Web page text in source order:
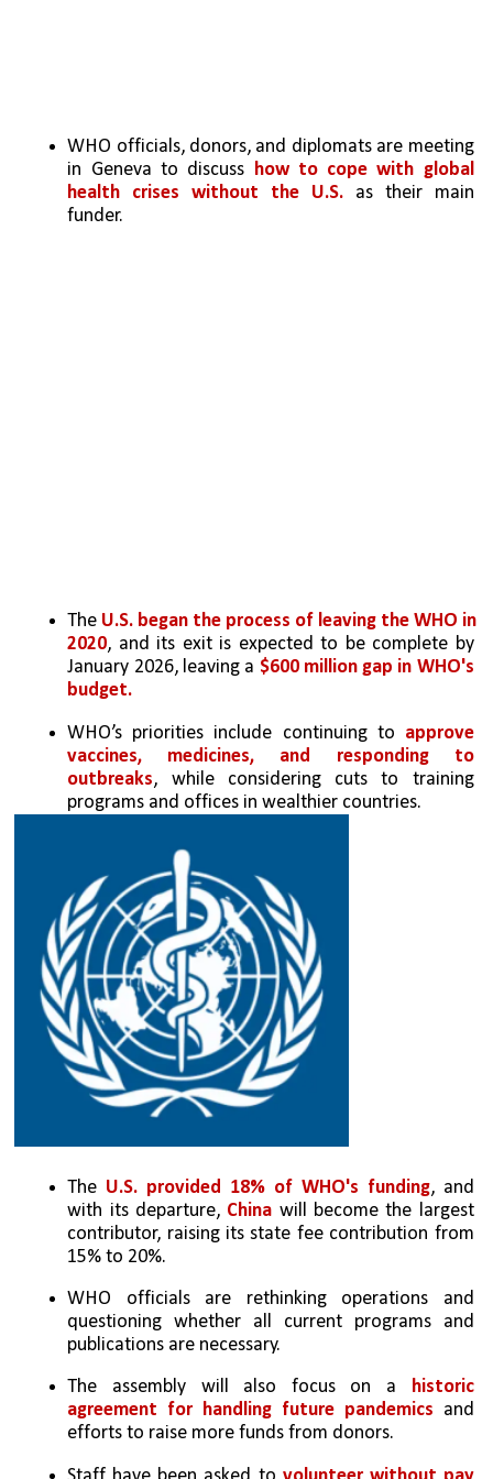
WHO officials, donors, and diplomats are meeting
in Geneva to discuss how to cope with global
health crises without the U.S. as their main
funder.
The U.S. began the process of leaving the WHO in
2020, and its exit is expected to be complete by
January 2026, leaving a $600 million gap in WHO's
budget.
WHO’s priorities include continuing to approve
vaccines, medicines, and responding to
outbreaks, while considering cuts to training
programs and offices in wealthier countries.
The U.S. provided 18% of WHO's funding, and
with its departure, China will become the largest
contributor, raising its state fee contribution from
15% to 20%.
WHO officials are rethinking operations and
questioning whether all current programs and
publications are necessary.
The assembly will also focus on a historic
agreement for handling future pandemics and
efforts to raise more funds from donors.